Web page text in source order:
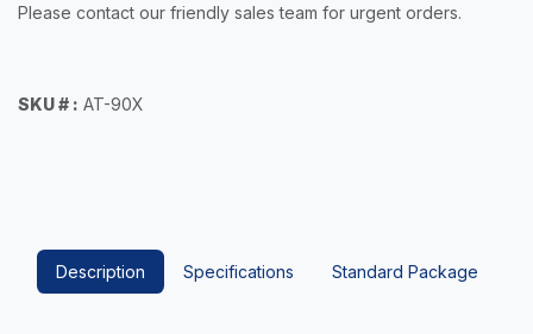
Please contact our friendly sales team for urgent orders.
SKU # : AT-90X
Description Specifications Standard Package